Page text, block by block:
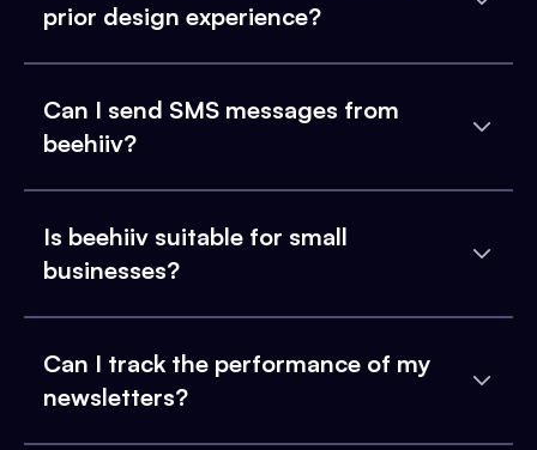
prior design experience?
Can I send SMS messages from
beehiiv?
Is beehiiv suitable for small
businesses?
Can I track the performance of my
newsletters?